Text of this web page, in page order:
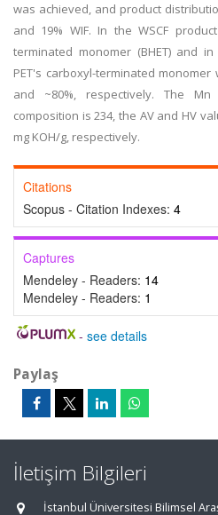
was achieved, and product
and 19% WIF. In the WSCF
terminated monomer (BHET) and
PET's carboxyl-terminated
and ~80%, respectively. The
composition is 234, the AV and HV
mg KOH/g, respectively.
Citations
Scopus - Citation Indexes: 4
Captures
Mendeley - Readers: 14
Mendeley - Readers: 1
- see details
Paylaş
İletişim Bilgileri
İstanbul Üniversitesi Bilimsel